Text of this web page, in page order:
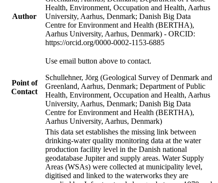
Author
Health, Environment, Occupation and Health, Aarhus
University, Aarhus, Denmark; Danish Big Data
Centre for Environment and Health (BERTHA),
Aarhus University, Aarhus, Denmark) - ORCID:
https://orcid.org/0000-0002-1153-6885
Point of
Contact
Use email button above to contact.
Schullehner, Jörg (Geological Survey of Denmark and
Greenland, Aarhus, Denmark; Department of Public
Health, Environment, Occupation and Health, Aarhus
University, Aarhus, Denmark; Danish Big Data
Centre for Environment and Health (BERTHA),
Aarhus University, Aarhus, Denmark)
This data set establishes the missing link between
drinking-water quality monitoring data at the water
production facility level in the Danish national
geodatabase Jupiter and supply areas. Water Supply
Areas (WSAs) were collected at municipality level,
digitised and linked to the waterworks they are